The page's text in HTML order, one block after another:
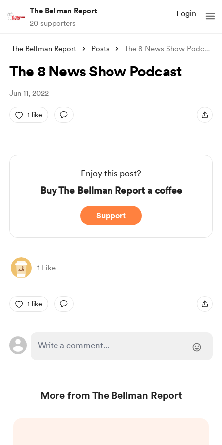
The Bellman Report
20 supporters
Login
The Bellman Report Posts The 8 News Show Podcast
The 8 News Show Podcast
Jun 11, 2022
1 like
Enjoy this post?
Buy The Bellman Report a coffee
Support
1 Like
1 like
More from The Bellman Report